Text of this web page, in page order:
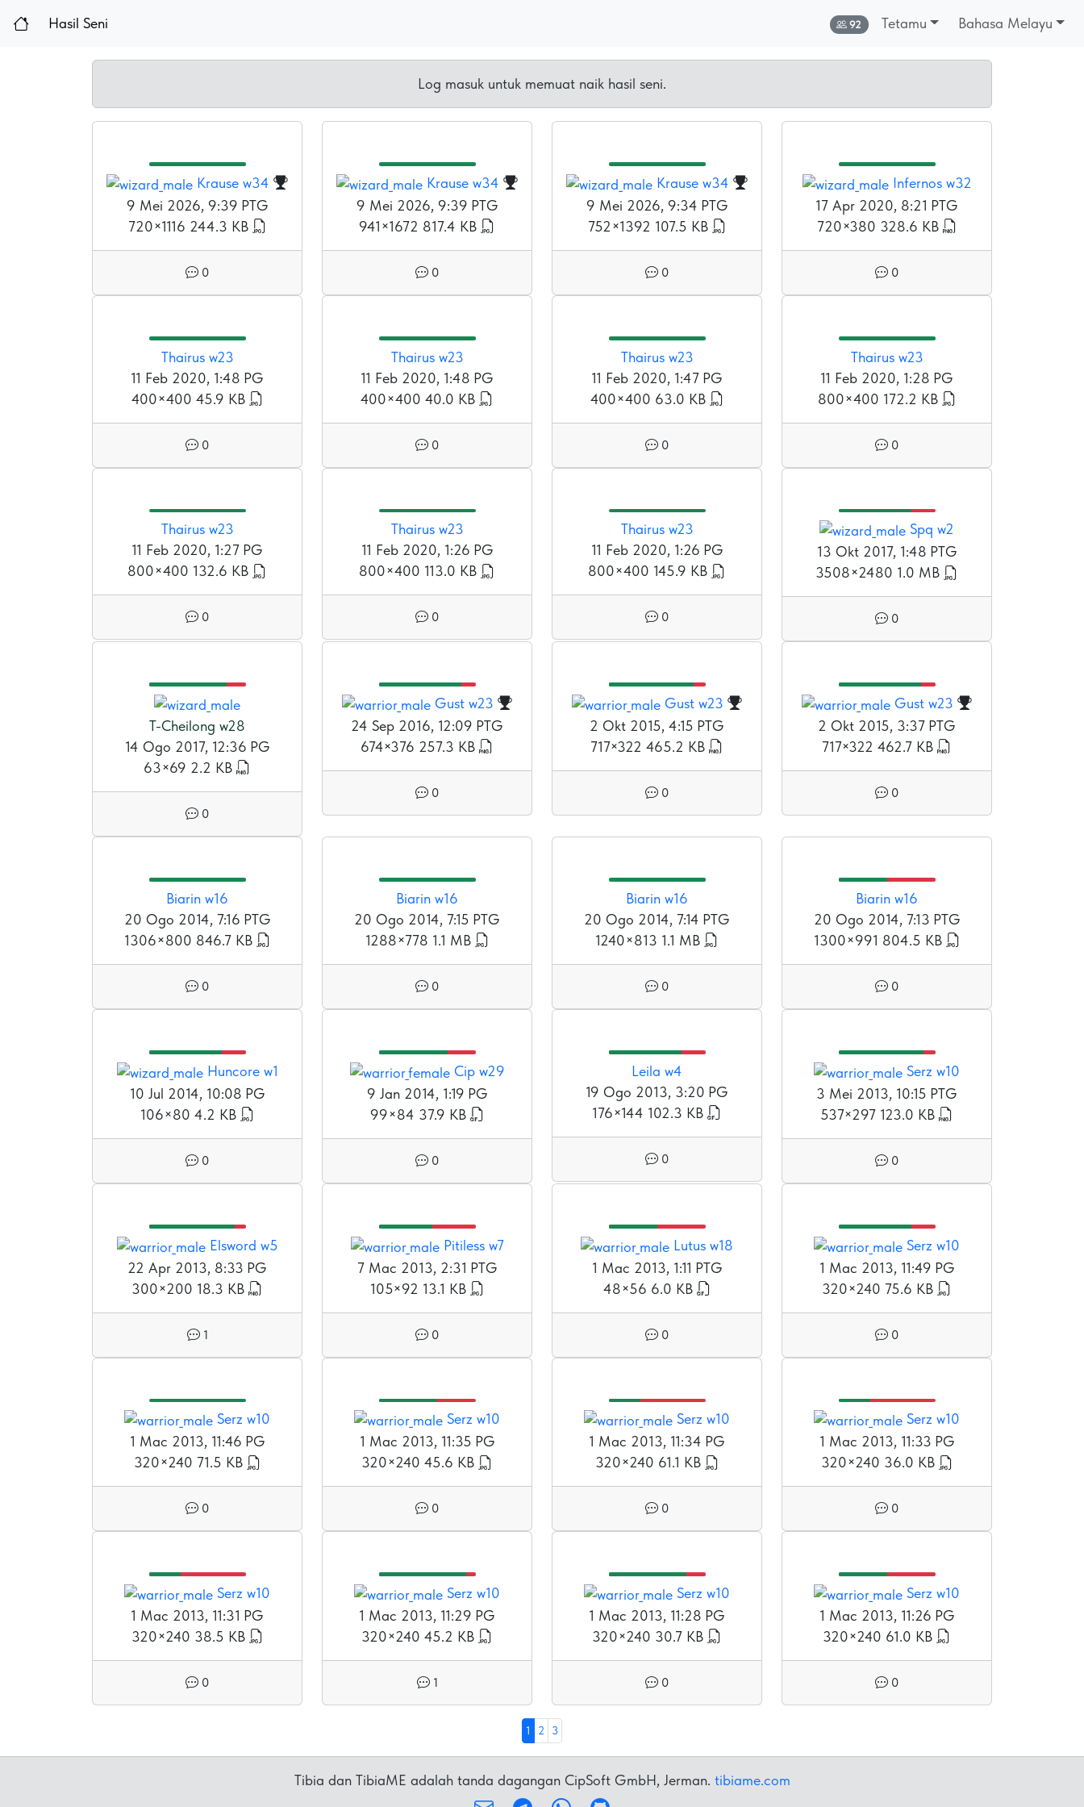
Hasil Seni Dalam talian:
92 Tetamu Bahasa Melayu
Log masuk untuk memuat naik hasil seni.
Krause w34
9 Mei 2026, 9:39 PTG
720×1116 244.3 KB
0
Krause w34
9 Mei 2026, 9:39 PTG
941×1672 817.4 KB
0
Krause w34
9 Mei 2026, 9:34 PTG
752×1392 107.5 KB
0
Infernos w32
17 Apr 2020, 8:21 PTG
720×380 328.6 KB
0
Thairus w23
11 Feb 2020, 1:48 PG
400×400 45.9 KB
0
Thairus w23
11 Feb 2020, 1:48 PG
400×400 40.0 KB
0
Thairus w23
11 Feb 2020, 1:47 PG
400×400 63.0 KB
0
Thairus w23
11 Feb 2020, 1:28 PG
800×400 172.2 KB
0
Thairus w23
11 Feb 2020, 1:27 PG
800×400 132.6 KB
0
Thairus w23
11 Feb 2020, 1:26 PG
800×400 113.0 KB
0
Thairus w23
11 Feb 2020, 1:26 PG
800×400 145.9 KB
0
Spq w2
13 Okt 2017, 1:48 PTG
3508×2480 1.0 MB
0
T-Cheilong w28
14 Ogo 2017, 12:36 PG
63×69 2.2 KB
0
Gust w23
24 Sep 2016, 12:09 PTG
674×376 257.3 KB
0
Gust w23
2 Okt 2015, 4:15 PTG
717×322 465.2 KB
0
Gust w23
2 Okt 2015, 3:37 PTG
717×322 462.7 KB
0
Biarin w16
20 Ogo 2014, 7:16 PTG
1306×800 846.7 KB
0
Biarin w16
20 Ogo 2014, 7:15 PTG
1288×778 1.1 MB
0
Biarin w16
20 Ogo 2014, 7:14 PTG
1240×813 1.1 MB
0
Biarin w16
20 Ogo 2014, 7:13 PTG
1300×991 804.5 KB
0
Huncore w1
10 Jul 2014, 10:08 PG
106×80 4.2 KB
0
Cip w29
9 Jan 2014, 1:19 PG
99×84 37.9 KB
0
Leila w4
19 Ogo 2013, 3:20 PG
176×144 102.3 KB
0
Serz w10
3 Mei 2013, 10:15 PTG
537×297 123.0 KB
0
Elsword w5
22 Apr 2013, 8:33 PG
300×200 18.3 KB
1
Pitiless w7
7 Mac 2013, 2:31 PTG
105×92 13.1 KB
0
Lutus w18
1 Mac 2013, 1:11 PTG
48×56 6.0 KB
0
Serz w10
1 Mac 2013, 11:49 PG
320×240 75.6 KB
0
Serz w10
1 Mac 2013, 11:46 PG
320×240 71.5 KB
0
Serz w10
1 Mac 2013, 11:35 PG
320×240 45.6 KB
0
Serz w10
1 Mac 2013, 11:34 PG
320×240 61.1 KB
0
Serz w10
1 Mac 2013, 11:33 PG
320×240 36.0 KB
0
Serz w10
1 Mac 2013, 11:31 PG
320×240 38.5 KB
0
Serz w10
1 Mac 2013, 11:29 PG
320×240 45.2 KB
1
Serz w10
1 Mac 2013, 11:28 PG
320×240 30.7 KB
0
Serz w10
1 Mac 2013, 11:26 PG
320×240 61.0 KB
0
1 2 3
Tibia dan TibiaME adalah tanda dagangan CipSoft GmbH, Jerman. tibiame.com